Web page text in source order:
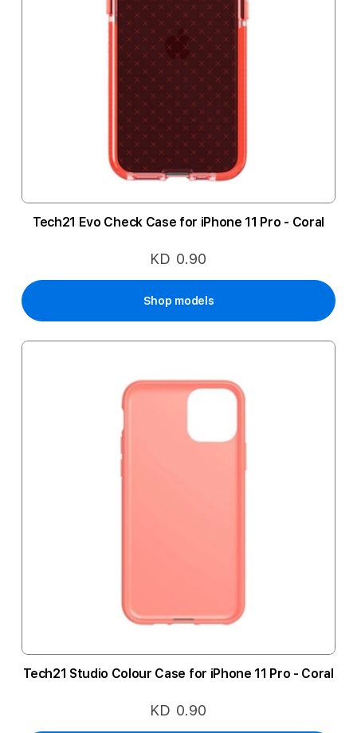
Tech21 Evo Check Case for iPhone 11 Pro - Coral
KD 0.90
Shop models
Tech21 Studio Colour Case for iPhone 11 Pro - Coral
KD 0.90